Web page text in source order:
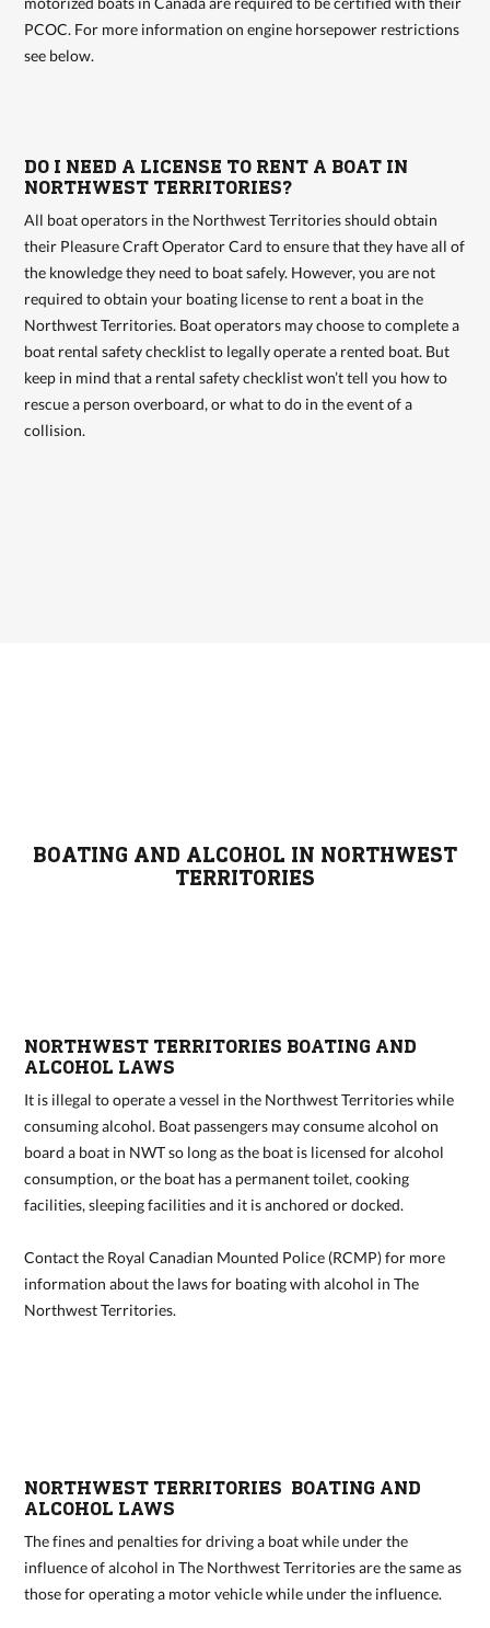
PCOC. For more information on engine horsepower restrictions
see below.
DO I NEED A LICENSE TO RENT A BOAT IN
NORTHWEST TERRITORIES?
All boat operators in the Northwest Territories should obtain
their Pleasure Craft Operator Card to ensure that they have all of
the knowledge they need to boat safely. However, you are not
required to obtain your boating license to rent a boat in the
Northwest Territories. Boat operators may choose to complete a
boat rental safety checklist to legally operate a rented boat. But
keep in mind that a rental safety checklist won’t tell you how to
rescue a person overboard, or what to do in the event of a
collision.
BOATING AND ALCOHOL IN NORTHWEST
TERRITORIES
NORTHWEST TERRITORIES BOATING AND
ALCOHOL LAWS
It is illegal to operate a vessel in the Northwest Territories while
consuming alcohol. Boat passengers may consume alcohol on
board a boat in NWT so long as the boat is licensed for alcohol
consumption, or the boat has a permanent toilet, cooking
facilities, sleeping facilities and it is anchored or docked.
Contact the Royal Canadian Mounted Police (RCMP) for more
information about the laws for boating with alcohol in The
Northwest Territories.
NORTHWEST TERRITORIES BOATING AND
ALCOHOL LAWS
The fines and penalties for driving a boat while under the
influence of alcohol in The Northwest Territories are the same as
those for operating a motor vehicle while under the influence.